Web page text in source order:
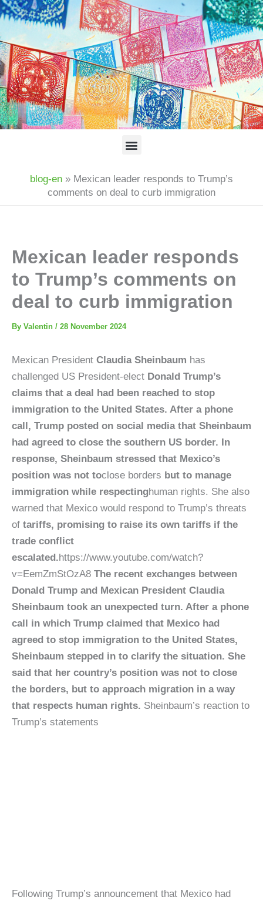
Skip
to
content
Menu
blog-en » Mexican leader responds to Trump’s
comments on deal to curb immigration
Mexican leader responds
to Trump’s comments on
deal to curb immigration
By Valentin / 28 November 2024
Mexican President Claudia Sheinbaum has
challenged US President-elect Donald Trump’s
claims that a deal had been reached to stop
immigration to the United States. After a phone
call, Trump posted on social media that Sheinbaum
had agreed to close the southern US border. In
response, Sheinbaum stressed that Mexico’s
position was not toclose borders but to manage
immigration while respectinghuman rights. She also
warned that Mexico would respond to Trump’s threats
of tariffs, promising to raise its own tariffs if the
trade conflict
escalated.https://www.youtube.com/watch?
v=EemZmStOzA8 The recent exchanges between
Donald Trump and Mexican President Claudia
Sheinbaum took an unexpected turn. After a phone
call in which Trump claimed that Mexico had
agreed to stop immigration to the United States,
Sheinbaum stepped in to clarify the situation. She
said that her country’s position was not to close
the borders, but to approach migration in a way
that respects human rights. Sheinbaum’s reaction to
Trump’s statements
Following Trump’s announcement that Mexico had